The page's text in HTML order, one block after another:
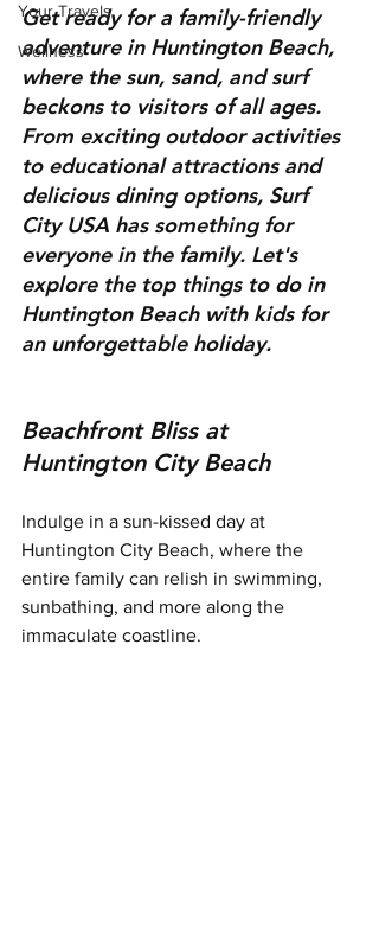
Your Travels
Wellness
Get ready for a family-friendly
adventure in Huntington Beach,
where the sun, sand, and surf
beckons to visitors of all ages.
From exciting outdoor activities
to educational attractions and
delicious dining options, Surf
City USA has something for
everyone in the family. Let's
explore the top things to do in
Huntington Beach with kids for
an unforgettable holiday.
Beachfront Bliss at
Huntington City Beach
Indulge in a sun-kissed day at
Huntington City Beach, where the
entire family can relish in swimming,
sunbathing, and more along the
immaculate coastline.